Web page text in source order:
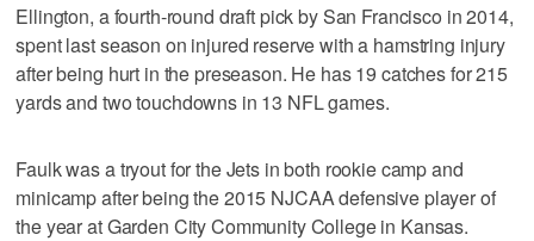
Ellington, a fourth-round draft pick by San Francisco in 2014,
spent last season on injured reserve with a hamstring injury
after being hurt in the preseason. He has 19 catches for 215
yards and two touchdowns in 13 NFL games.
Faulk was a tryout for the Jets in both rookie camp and
minicamp after being the 2015 NJCAA defensive player of
the year at Garden City Community College in Kansas.